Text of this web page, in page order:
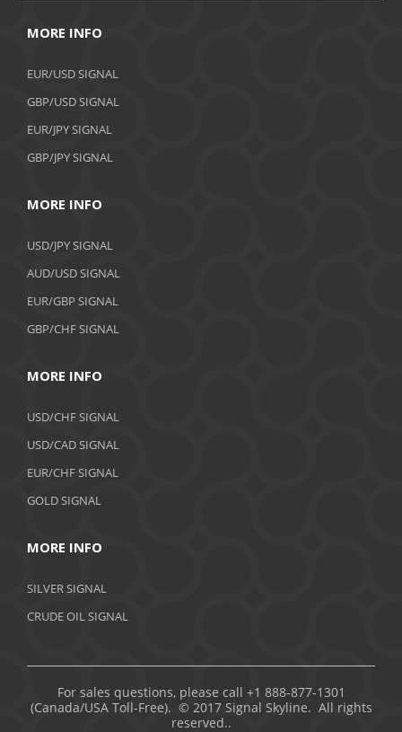
MORE INFO
EUR/USD SIGNAL
GBP/USD SIGNAL
EUR/JPY SIGNAL
GBP/JPY SIGNAL
MORE INFO
USD/JPY SIGNAL
AUD/USD SIGNAL
EUR/GBP SIGNAL
GBP/CHF SIGNAL
MORE INFO
USD/CHF SIGNAL
USD/CAD SIGNAL
EUR/CHF SIGNAL
GOLD SIGNAL
MORE INFO
SILVER SIGNAL
CRUDE OIL SIGNAL
For sales questions, please call +1 888-877-1301
(Canada/USA Toll-Free). © 2017 Signal Skyline. All rights
reserved..